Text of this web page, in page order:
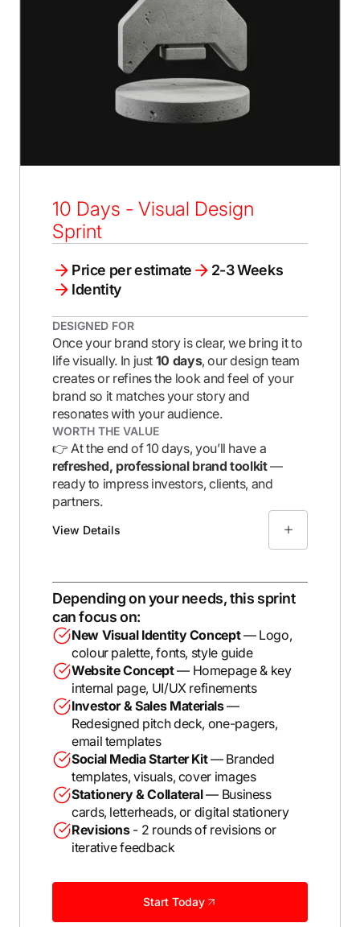
10 Days - Visual Design
Sprint
Price per estimate
2-3 Weeks
Identity
DESIGNED FOR
Once your brand story is clear, we bring it to
life visually. In just 10 days, our design team
creates or refines the look and feel of your
brand so it matches your story and
resonates with your audience.
WORTH THE VALUE
👉 At the end of 10 days, you’ll have a
refreshed, professional brand toolkit—
ready to impress investors, clients, and
partners.
Start Today
View Details
Depending on your needs, this sprint
can focus on:
New Visual Identity Concept— Logo,
colour palette, fonts, style guide
Website Concept— Homepage & key
internal page, UI/UX refinements
Investor & Sales Materials—
Redesigned pitch deck, one-pagers,
email templates
Social Media Starter Kit— Branded
templates, visuals, cover images
Stationery & Collateral— Business
cards, letterheads, or digital stationery
Revisions- 2 rounds of revisions or
iterative feedback